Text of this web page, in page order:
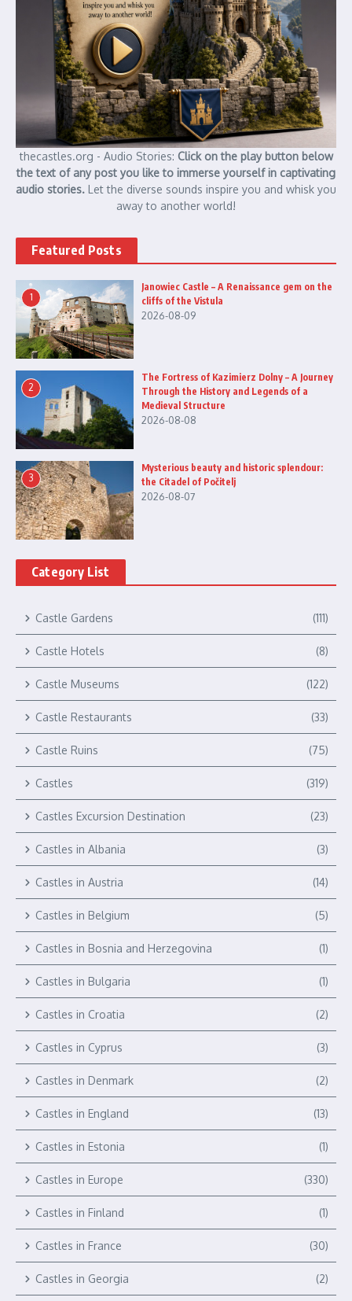
thecastles.org - Audio Stories: Click on the play button below
the text of any post you like to immerse yourself in captivating
audio stories. Let the diverse sounds inspire you and whisk you
away to another world!
Featured Posts
1
Janowiec Castle – A Renaissance gem on the
cliffs of the Vistula
2026-08-09
2
The Fortress of Kazimierz Dolny – A Journey
Through the History and Legends of a
Medieval Structure
2026-08-08
3
Mysterious beauty and historic splendour:
the Citadel of Počitelj
2026-08-07
Category List
Castle Gardens (111)
Castle Hotels (8)
Castle Museums (122)
Castle Restaurants (33)
Castle Ruins (75)
Castles (319)
Castles Excursion Destination (23)
Castles in Albania (3)
Castles in Austria (14)
Castles in Belgium (5)
Castles in Bosnia and Herzegovina (1)
Castles in Bulgaria (1)
Castles in Croatia (2)
Castles in Cyprus (3)
Castles in Denmark (2)
Castles in England (13)
Castles in Estonia (1)
Castles in Europe (330)
Castles in Finland (1)
Castles in France (30)
Castles in Georgia (2)